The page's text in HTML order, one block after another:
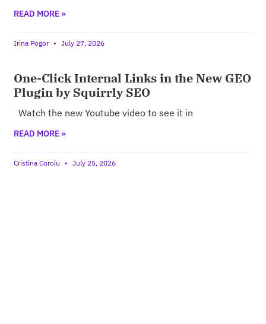
READ MORE »
Irina Pogor July 27, 2026
One-Click Internal Links in the New GEO
Plugin by Squirrly SEO
Watch the new Youtube video to see it in
READ MORE »
Cristina Coroiu July 25, 2026